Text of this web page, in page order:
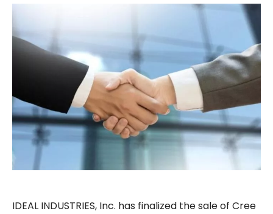
IDEAL INDUSTRIES, Inc. has finalized the sale of Cree